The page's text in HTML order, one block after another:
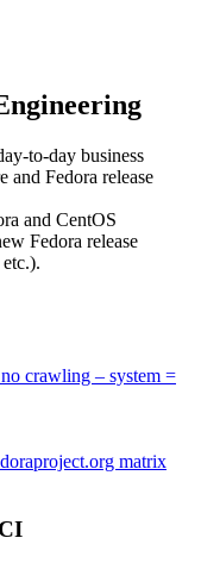
to-day business
and Fedora release
and CentOS
Fedora release
crawling – system =
matrix